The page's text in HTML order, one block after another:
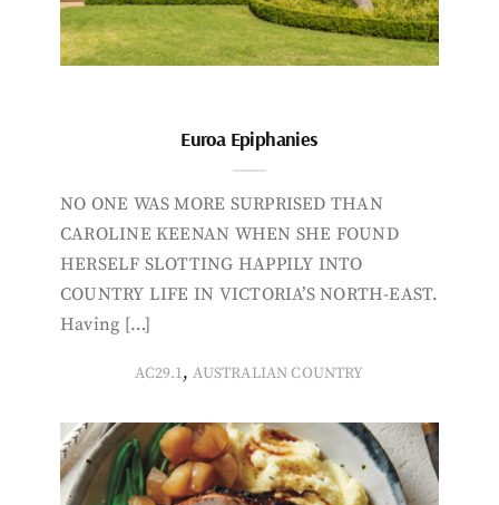
Euroa Epiphanies
NO ONE WAS MORE SURPRISED THAN
CAROLINE KEENAN WHEN SHE FOUND
HERSELF SLOTTING HAPPILY INTO
COUNTRY LIFE IN VICTORIA’S NORTH-EAST.
Having […]
AC29.1,AUSTRALIAN COUNTRY